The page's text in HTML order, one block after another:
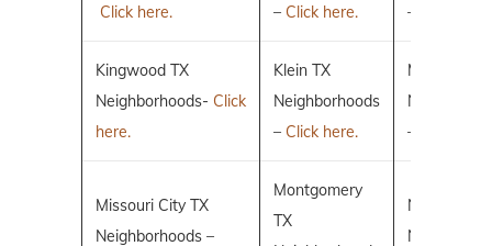
Click here.
– Click here.
–
Kingwood TX
Neighborhoods- Click
here.
Klein TX
Neighborhoods
– Click here.
Magnolia
–
Missouri City TX
Neighborhoods –
Montgomery
TX
New